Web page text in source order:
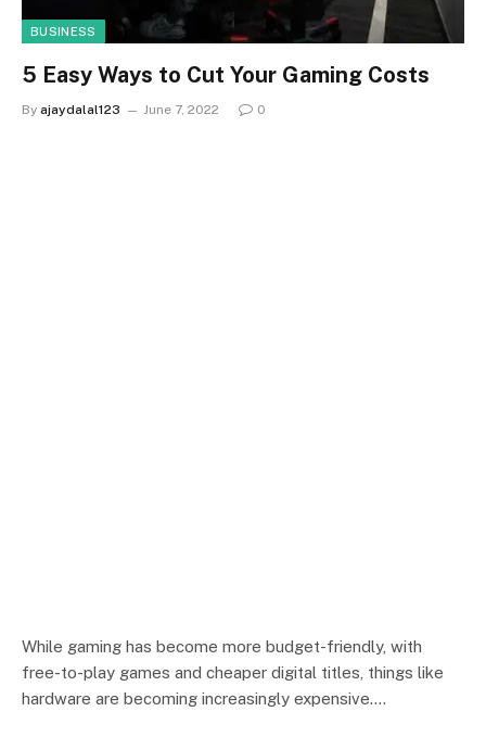
BUSINESS
5 Easy Ways to Cut Your Gaming Costs
By ajaydalal123 June 7, 2022 0
While gaming has become more budget-friendly, with
free-to-play games and cheaper digital titles, things like
hardware are becoming increasingly expensive.…